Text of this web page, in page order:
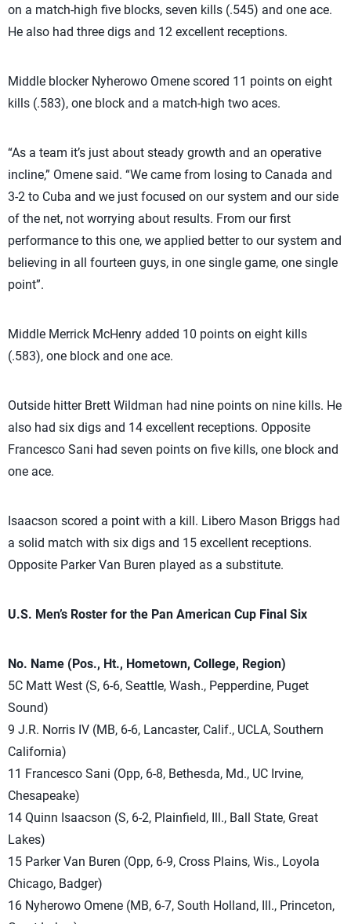
on a match-high five blocks, seven kills (.545) and one ace.
He also had three digs and 12 excellent receptions.
Middle blocker Nyherowo Omene scored 11 points on eight
kills (.583), one block and a match-high two aces.
“As a team it’s just about steady growth and an operative
incline,” Omene said. “We came from losing to Canada and
3-2 to Cuba and we just focused on our system and our side
of the net, not worrying about results. From our first
performance to this one, we applied better to our system and
believing in all fourteen guys, in one single game, one single
point”.
Middle Merrick McHenry added 10 points on eight kills
(.583), one block and one ace.
Outside hitter Brett Wildman had nine points on nine kills. He
also had six digs and 14 excellent receptions. Opposite
Francesco Sani had seven points on five kills, one block and
one ace.
Isaacson scored a point with a kill. Libero Mason Briggs had
a solid match with six digs and 15 excellent receptions.
Opposite Parker Van Buren played as a substitute.
U.S. Men’s Roster for the Pan American Cup Final Six
No. Name (Pos., Ht., Hometown, College, Region)
5C Matt West (S, 6-6, Seattle, Wash., Pepperdine, Puget
Sound)
9 J.R. Norris IV (MB, 6-6, Lancaster, Calif., UCLA, Southern
California)
11 Francesco Sani (Opp, 6-8, Bethesda, Md., UC Irvine,
Chesapeake)
14 Quinn Isaacson (S, 6-2, Plainfield, Ill., Ball State, Great
Lakes)
15 Parker Van Buren (Opp, 6-9, Cross Plains, Wis., Loyola
Chicago, Badger)
16 Nyherowo Omene (MB, 6-7, South Holland, Ill., Princeton,